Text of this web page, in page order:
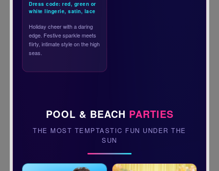
Dress code: red, green or
white lingerie, satin, lace
Holiday cheer with a daring
edge. Festive sparkle meets
flirty, intimate style on the high
seas.
POOL & BEACH PARTIES
THE MOST TEMPTASTIC FUN UNDER THE
SUN